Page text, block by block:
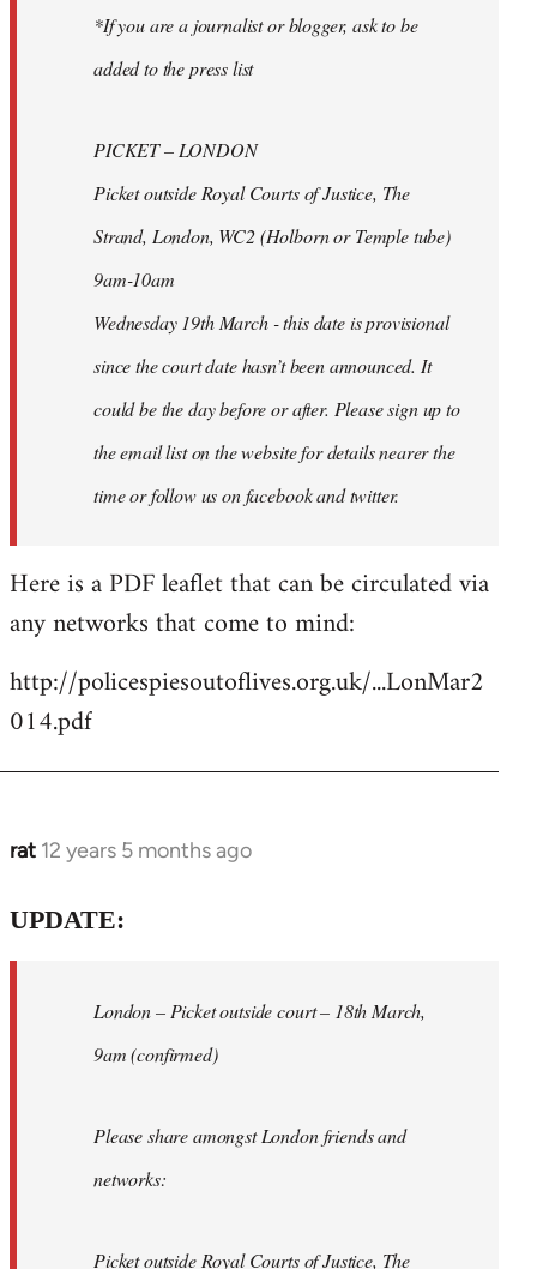
*If you are a journalist or blogger, ask to be
added to the press list
PICKET – LONDON
Picket outside Royal Courts of Justice, The
Strand, London, WC2 (Holborn or Temple tube)
9am-10am
Wednesday 19th March - this date is provisional
since the court date hasn’t been announced. It
could be the day before or after. Please sign up to
the email list on the website for details nearer the
time or follow us on facebook and twitter.
Here is a PDF leaflet that can be circulated via
any networks that come to mind:
http://policespiesoutoflives.org.uk/...LonMar2
014.pdf
rat 12 years 5 months ago
In
to
libcom.org
UPDATE:
London – Picket outside court – 18th March,
9am (confirmed)
Please share amongst London friends and
networks:
Picket outside Royal Courts of Justice, The